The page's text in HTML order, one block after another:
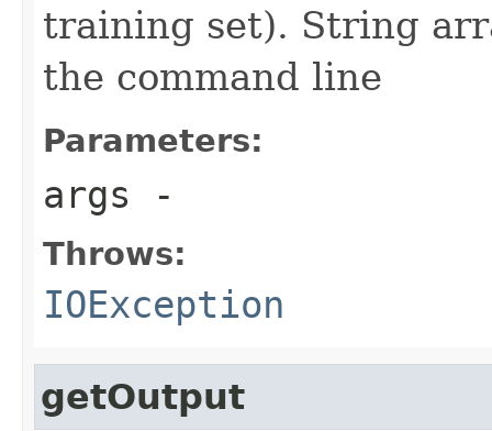
training set). String
the command line
Parameters:
args -
Throws:
IOException
getOutput